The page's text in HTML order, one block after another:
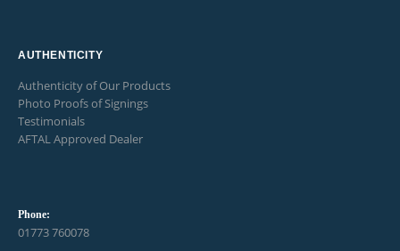
AUTHENTICITY
Authenticity of Our Products
Photo Proofs of Signings
Testimonials
AFTAL Approved Dealer
Phone:
01773 760078